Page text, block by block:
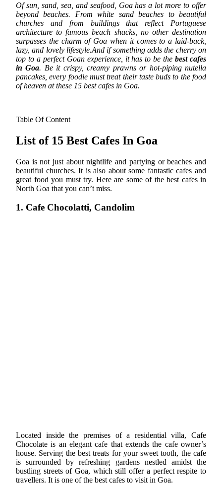
Of sun, sand, sea, and seafood, Goa has a lot more to offer
beyond beaches. From white sand beaches to beautiful
churches and from buildings that reflect Portuguese
architecture to famous beach shacks, no other destination
surpasses the charm of Goa when it comes to a laid-back,
lazy, and lovely lifestyle.And if something adds the cherry on
top to a perfect Goan experience, it has to be thebest cafes
in Goa. Be it crispy, creamy prawns or hot-piping nutella
pancakes, every foodie must treat their taste buds to the food
of heaven at these 15 best cafes in Goa.
Table Of Content
List of 15 Best Cafes In Goa
Goa is not just about nightlife and partying or beaches and
beautiful churches. It is also about some fantastic cafes and
great food you must try. Here are some of the best cafes in
North Goa that you can’t miss.
1. Cafe Chocolatti, Candolim
Located inside the premises of a residential villa, Cafe
Chocolate is an elegant cafe that extends the cafe owner’s
house. Serving the best treats for your sweet tooth, the cafe
is surrounded by refreshing gardens nestled amidst the
bustling streets of Goa, which still offer a perfect respite to
travellers. It is one of the best cafes to visit in Goa.